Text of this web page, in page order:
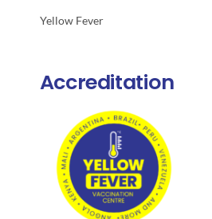
Yellow Fever
Accreditation